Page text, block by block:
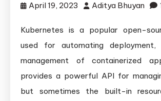
April 19, 2023 Aditya Bhuyan
Kubernetes is a popular open-
used for automating deployment,
management of containerized
provides a powerful API for
but sometimes the built-in